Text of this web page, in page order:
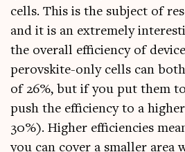
cells. This is the sub­ject of
and it is an extremely
the over­all effi­ciency of
per­ovskite-only cells can
of 26%, but if you put them
push the effi­ciency to a
30%). High­er effi­cien­cies
you can cov­er a smal­ler area